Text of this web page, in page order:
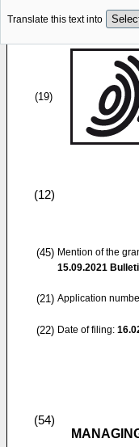
Translate this text into
(19)
(12)
(45) Mention of the
15.09.2021
(21) Application
(22) Date of filing:
(54)